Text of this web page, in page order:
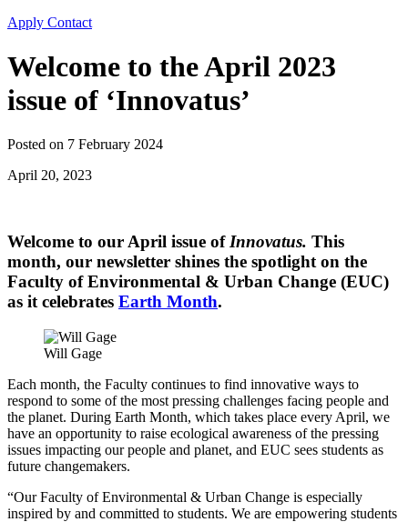
Apply Contact
Welcome to the April 2023
issue of ‘Innovatus’
Posted on 7 February 2024
April 20, 2023
Welcome to our April issue of Innovatus. This
month, our newsletter shines the spotlight on the
Faculty of Environmental & Urban Change (EUC)
as it celebrates Earth Month.
Will Gage
Each month, the Faculty continues to find innovative ways to
respond to some of the most pressing challenges facing people and
the planet. During Earth Month, which takes place every April, we
have an opportunity to raise ecological awareness of the pressing
issues impacting our people and planet, and EUC sees students as
future changemakers.
“Our Faculty of Environmental & Urban Change is especially
inspired by and committed to students. We are empowering students